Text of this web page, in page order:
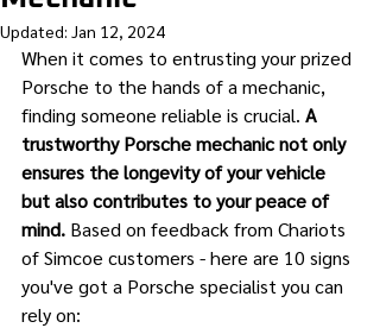
Updated: Jan 12, 2024
When it comes to entrusting your prized
Porsche to the hands of a mechanic,
finding someone reliable is crucial. A
trustworthy Porsche mechanic not only
ensures the longevity of your vehicle
but also contributes to your peace of
mind. Based on feedback from Chariots
of Simcoe customers - here are 10 signs
you've got a Porsche specialist you can
rely on: